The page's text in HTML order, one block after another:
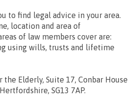
to find legal advice in your area.
location and area of
of law members cover are:
using wills, trusts and lifetime
Elderly, Suite 17, Conbar House
SG13 7AP.